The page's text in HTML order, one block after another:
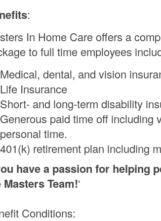
:
In Home Care offers a
to full time employees
Medical, dental, and vision
Life Insurance
Short- and long-term disability
Generous paid time off including
personal time.
401(k) retirement plan including
have a passion for helping
Masters Team!‘
Conditions: